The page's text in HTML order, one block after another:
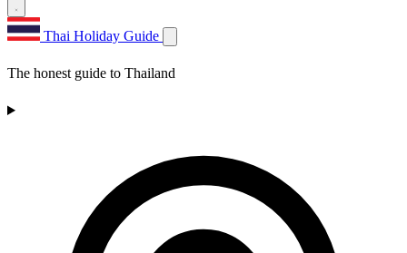
Thai Holiday Guide
The honest guide to Thailand